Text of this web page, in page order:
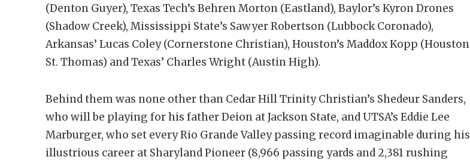
(Denton Guyer), Texas Tech’s Behren Morton (Eastland), Baylor’s Kyron Drones
(Shadow Creek), Mississippi State’s Sawyer Robertson (Lubbock Coronado),
Arkansas’ Lucas Coley (Cornerstone Christian), Houston’s Maddox Kopp (Houston
St. Thomas) and Texas’ Charles Wright (Austin High).
Behind them was none other than Cedar Hill Trinity Christian’s Shedeur Sanders,
who will be playing for his father Deion at Jackson State, and UTSA’s Eddie Lee
Marburger, who set every Rio Grande Valley passing record imaginable during his
illustrious career at Sharyland Pioneer (8,966 passing yards and 2,381 rushing